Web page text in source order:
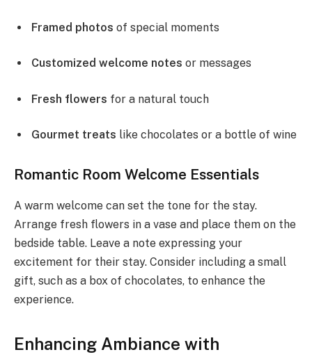
Framed photos of special moments
Customized welcome notes or messages
Fresh flowers for a natural touch
Gourmet treats like chocolates or a bottle of wine
Romantic Room Welcome Essentials
A warm welcome can set the tone for the stay.
Arrange fresh flowers in a vase and place them on the
bedside table. Leave a note expressing your
excitement for their stay. Consider including a small
gift, such as a box of chocolates, to enhance the
experience.
Enhancing Ambiance with